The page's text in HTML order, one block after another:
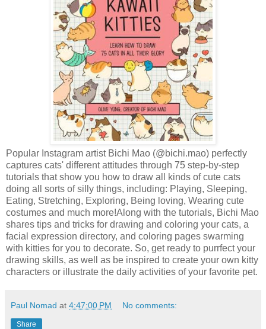
Popular Instagram artist Bichi Mao (@bichi.mao) perfectly
captures cats' different attitudes through 75 step-by-step
tutorials that show you how to draw all kinds of cute cats
doing all sorts of silly things, including: Playing, Sleeping,
Eating, Stretching, Exploring, Being loving, Wearing cute
costumes and much more!Along with the tutorials, Bichi Mao
shares tips and tricks for drawing and coloring your cats, a
facial expression directory, and coloring pages swarming
with kitties for you to decorate. So, get ready to purrfect your
drawing skills, as well as be inspired to create your own kitty
characters or illustrate the daily activities of your favorite pet.
Paul Nomad at 4:47:00 PM No comments:
Share